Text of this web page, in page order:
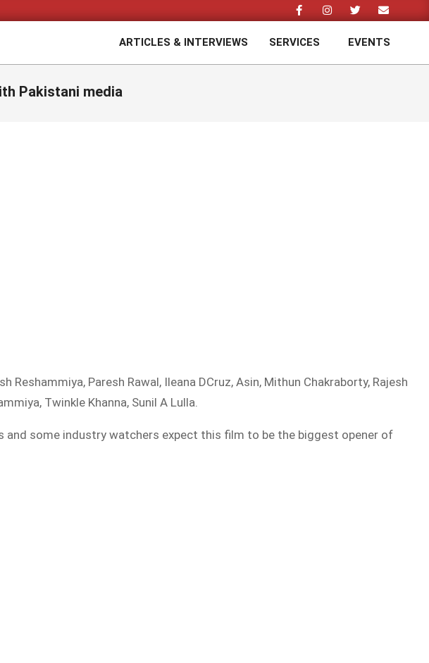
ARTICLES & INTERVIEWS SERVICES EVENTS
Pakistani media
Paresh Rawal, Ileana DCruz, Asin, Mithun Chakraborty, Rajesh
Twinkle Khanna, Sunil A Lulla.
some industry watchers expect this film to be the biggest opener of